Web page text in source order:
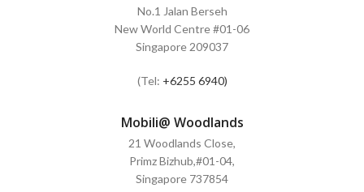
No.1 Jalan Berseh
New World Centre #01-06
Singapore 209037
(Tel: +6255 6940)
Mobili@ Woodlands
21 Woodlands Close,
Primz Bizhub,#01-04,
Singapore 737854